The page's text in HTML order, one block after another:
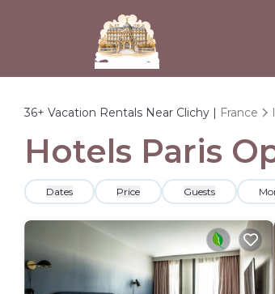
36+ Vacation Rentals Near Clichy | France
Hotels Paris
Dates Price Guests